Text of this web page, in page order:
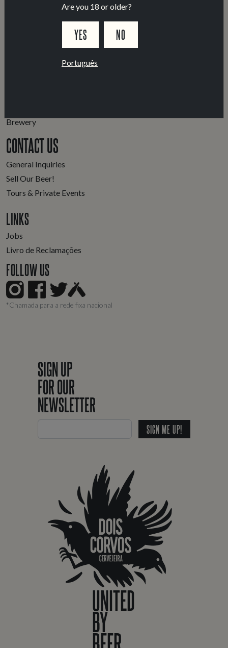
Brewery
CONTACT US
General Inquiries
Sell Our Beer!
Tours & Private Events
LINKS
Jobs
Livro de Reclamações
FOLLOW US
*Chamada para a rede fixa nacional
SIGN UP
FOR OUR
NEWSLETTER
SIGN ME UP!
UNITED
BY
Are you 18 or older?
YES NO
Português